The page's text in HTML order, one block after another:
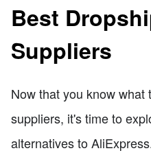
Best
Suppliers
Now that you know
suppliers, it's time to
alternatives to